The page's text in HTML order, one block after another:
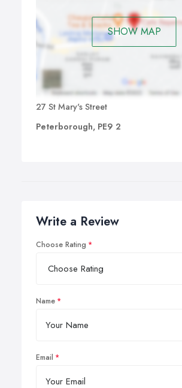
SHOW MAP
27 St Mary's Street
Peterborough, PE9 2
Write a Review
Choose Rating
Name
Email